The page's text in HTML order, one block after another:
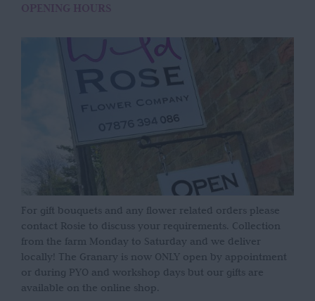
OPENING HOURS
For gift bouquets and any flower related orders please
contact Rosie to discuss your requirements. Collection
from the farm Monday to Saturday and we deliver
locally! The Granary is now ONLY open by appointment
or during PYO and workshop days but our gifts are
available on the online shop.